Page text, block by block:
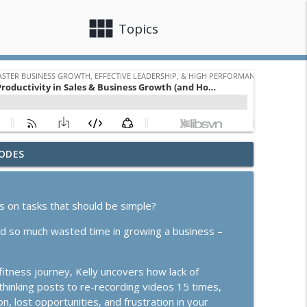
view_module Topics
Scale? How to Know Which Season You're In
Growth, Effective Leadership, & High Performance Mindset info_outline
Growth, Effective Leadership, & High Performance Mindset
Follow-Up, and "Doing It Dirty"
Growth, Effective Leadership, & High Performance Mindset
on tasks that should be simple?
so much wasted time in growing a business –
journey, Kelly uncovers how lack of
posts to re-recording videos 15 times,
lost opportunities, and frustration in your